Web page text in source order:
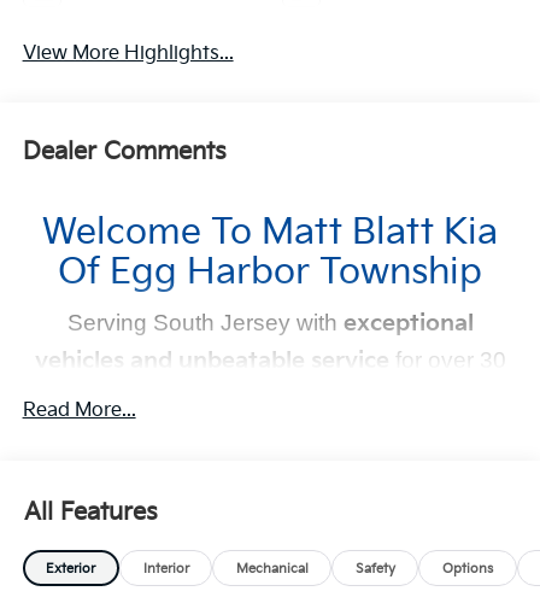
View More Highlights...
Dealer Comments
Welcome To Matt Blatt Kia
Of Egg Harbor Township
Serving South Jersey with exceptional
vehicles and unbeatable service for over 30
AtMatt Blatt Kia
delivering a
no-pressure, customer-first experience
Read More...
All Features
Exterior Interior Mechanical Safety Options